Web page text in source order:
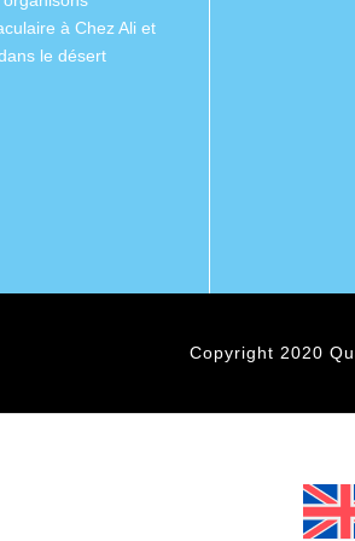
à Chez Ali et
le désert
Copyright 2020